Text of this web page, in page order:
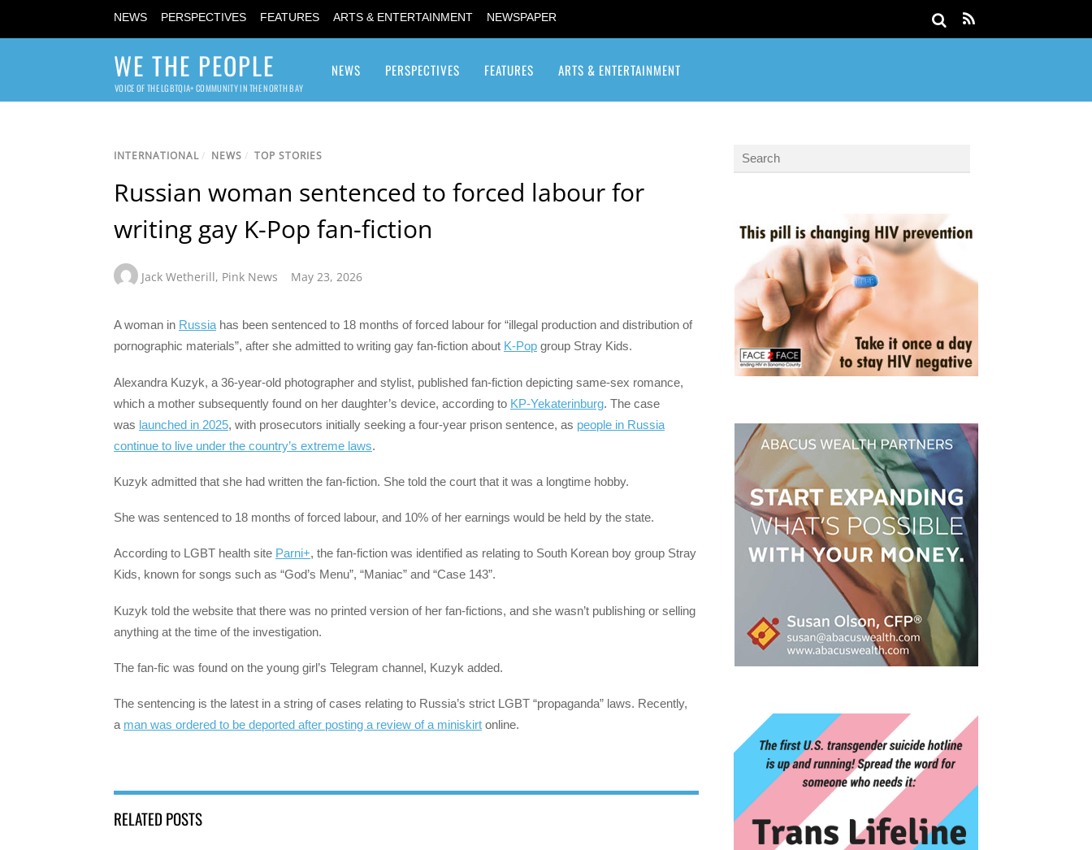
NEWS PERSPECTIVES FEATURES ARTS & ENTERTAINMENT NEWSPAPER
WE THE PEOPLE
VOICE OF THE LGBTQIA+ COMMUNITY IN THE NORTH BAY
NEWS PERSPECTIVES FEATURES ARTS & ENTERTAINMENT
INTERNATIONAL/ NEWS / TOP STORIES
Russian woman sentenced to forced labour for
writing gay K-Pop fan-fiction
Jack Wetherill, Pink News May 23, 2026
A woman in Russia has been sentenced to 18 months of forced labour for “illegal production and distribution of
pornographic materials”, after she admitted to writing gay fan-fiction about K-Pop group Stray Kids.
Alexandra Kuzyk, a 36-year-old photographer and stylist, published fan-fiction depicting same-sex romance,
which a mother subsequently found on her daughter’s device, according to KP-Yekaterinburg. The case
was launched in 2025, with prosecutors initially seeking a four-year prison sentence, as people in Russia
continue to live under the country’s extreme laws.
Kuzyk admitted that she had written the fan-fiction. She told the court that it was a longtime hobby.
She was sentenced to 18 months of forced labour, and 10% of her earnings would be held by the state.
According to LGBT health site Parni+, the fan-fiction was identified as relating to South Korean boy group Stray
Kids, known for songs such as “God’s Menu”, “Maniac” and “Case 143”.
Kuzyk told the website that there was no printed version of her fan-fictions, and she wasn’t publishing or selling
anything at the time of the investigation.
The fan-fic was found on the young girl’s Telegram channel, Kuzyk added.
The sentencing is the latest in a string of cases relating to Russia’s strict LGBT “propaganda” laws. Recently,
a man was ordered to be deported after posting a review of a miniskirt online.
RELATED POSTS